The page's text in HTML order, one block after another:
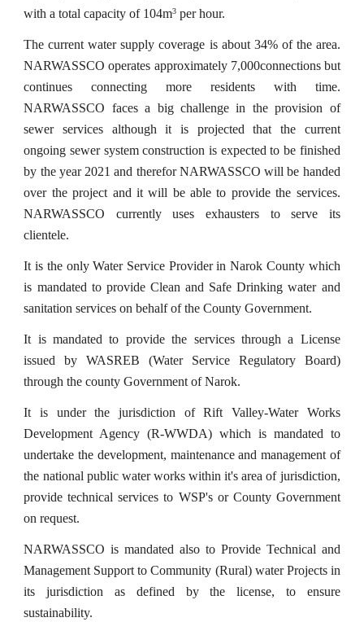
with a total capacity of 104m3 per hour.
The current water supply coverage is about 34% of the area.
NARWASSCO operates approximately 7,000connections but
continues connecting more residents with time.
NARWASSCO faces a big challenge in the provision of
sewer services although it is projected that the current
ongoing sewer system construction is expected to be finished
by the year 2021 and therefor NARWASSCO will be handed
over the project and it will be able to provide the services.
NARWASSCO currently uses exhausters to serve its
clientele.
It is the only Water Service Provider in Narok County which
is mandated to provide Clean and Safe Drinking water and
sanitation services on behalf of the County Government.
It is mandated to provide the services through a License
issued by WASREB (Water Service Regulatory Board)
through the county Government of Narok.
It is under the jurisdiction of Rift Valley-Water Works
Development Agency (R-WWDA) which is mandated to
undertake the development, maintenance and management of
the national public water works within it's area of jurisdiction,
provide technical services to WSP's or County Government
on request.
NARWASSCO is mandated also to Provide Technical and
Management Support to Community (Rural) water Projects in
its jurisdiction as defined by the license, to ensure
sustainability.